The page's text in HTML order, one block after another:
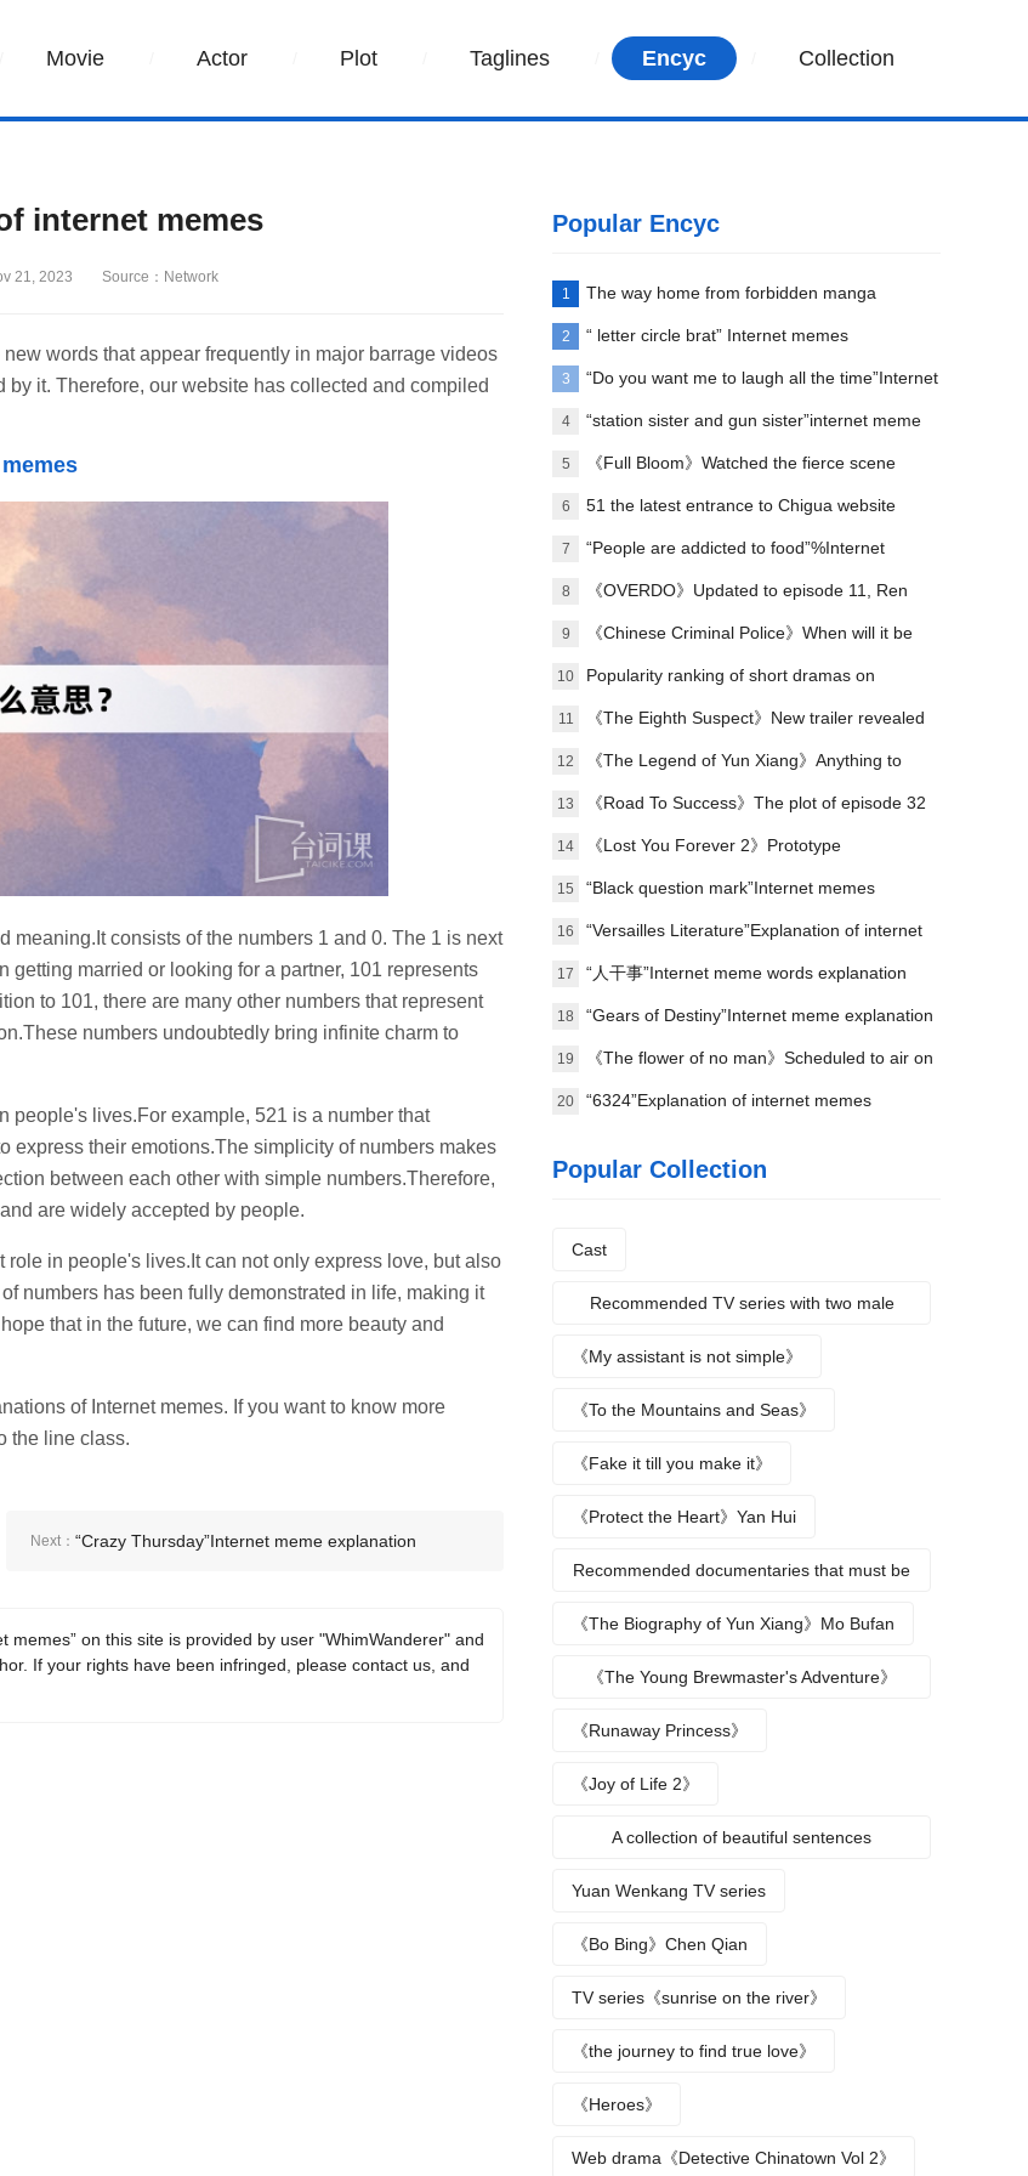
Movie Actor Plot Taglines Encyc Collection
internet memes
21, 2023 Source：Network
words that appear frequently in major barrage videos
it. Therefore, our website has collected and compiled
meaning.It consists of the numbers 1 and 0. The 1 is next
married or looking for a partner, 101 represents
to 101, there are many other numbers that represent
numbers undoubtedly bring infinite charm to
people's lives.For example, 521 is a number that
express their emotions.The simplicity of numbers makes
between each other with simple numbers.Therefore,
are widely accepted by people.
role in people's lives.It can not only express love, but also
numbers has been fully demonstrated in life, making it
that in the future, we can find more beauty and
of Internet memes. If you want to know more
the line class.
Next： “Crazy Thursday”Internet meme explanation
memes” on this site is provided by user "WhimWanderer" and
If your rights have been infringed, please contact us, and
Popular Encyc
1 The way home from forbidden manga
paradise
2 “ letter circle brat” Internet memes
explanation
3 “Do you want me to laugh all the time”Internet
meme explanation
4 “station sister and gun sister”internet meme
words explanation
5 《Full Bloom》Watched the fierce scene
between Liu Yifei and her first love
6 51 the latest entrance to Chigua website
7 “People are addicted to food”%Internet
memes explained
8 《OVERDO》Updated to episode 11, Ren
Susu's revenge line is making waves again
9 《Chinese Criminal Police》When will it be
released?
10 Popularity ranking of short dramas on
January 1st: Malt - I Got Involved in the
Palace - ranked first
11 《The Eighth Suspect》New trailer revealed
12 《The Legend of Yun Xiang》Anything to
watch?
13 《Road To Success》The plot of episode 32
has been updated, and the campus football
story has come to an end.
14 《Lost You Forever 2》Prototype
15 “Black question mark”Internet memes
explained
16 “Versailles Literature”Explanation of internet
memes
17 “人干事”Internet meme words explanation
18 “Gears of Destiny”Internet meme explanation
19 《The flower of no man》Scheduled to air on
8.4
20 “6324”Explanation of internet memes
Popular Collection
Cast
Recommended TV series with two male
protagonists
《My assistant is not simple》
《To the Mountains and Seas》
《Fake it till you make it》
《Protect the Heart》Yan Hui
Recommended documentaries that must be
watched during summer vacation
《The Biography of Yun Xiang》Mo Bufan
《The Young Brewmaster's Adventure》
Character Analysis
《Runaway Princess》
《Joy of Life 2》
A collection of beautiful sentences
Yuan Wenkang TV series
《Bo Bing》Chen Qian
TV series《sunrise on the river》
《the journey to find true love》
《Heroes》
Web drama《Detective Chinatown Vol 2》